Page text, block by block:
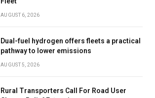
AUGUST 6, 2026
Dual-fuel hydrogen offers fleets a practical
pathway to lower emissions
AUGUST 5, 2026
Rural Transporters Call For Road User